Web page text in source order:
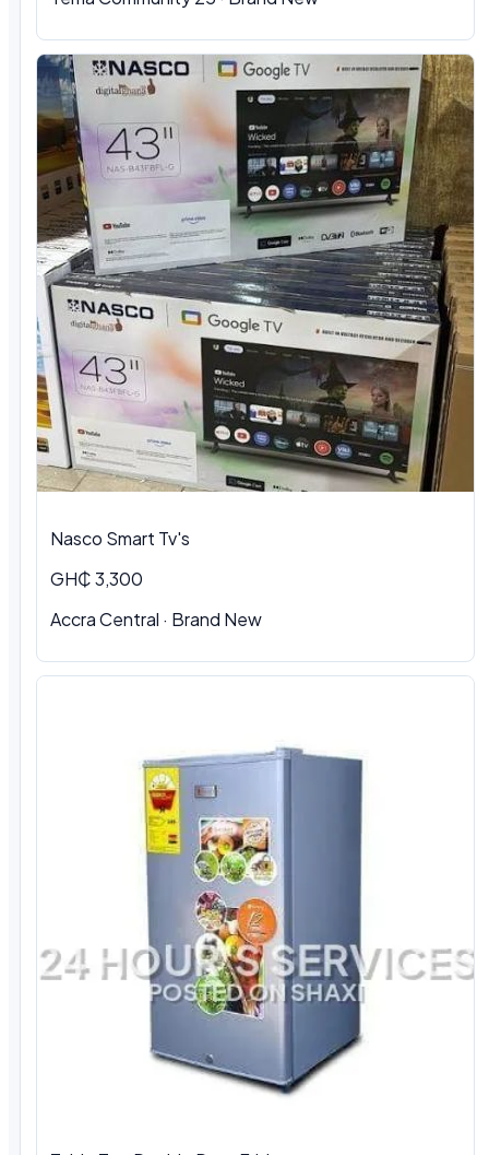
Nasco Smart Tv's
GH₵ 3,300
Accra Central · Brand New